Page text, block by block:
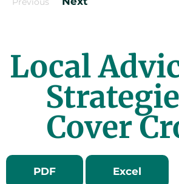
Local
Cover
PDF Excel